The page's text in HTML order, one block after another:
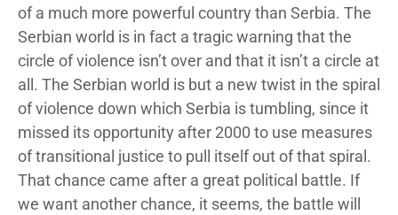
of a much more powerful country than Serbia. The
Serbian world is in fact a tragic warning that the
circle of violence isn’t over and that it isn’t a circle at
all. The Serbian world is but a new twist in the spiral
of violence down which Serbia is tumbling, since it
missed its opportunity after 2000 to use measures
of transitional justice to pull itself out of that spiral.
That chance came after a great political battle. If
we want another chance, it seems, the battle will